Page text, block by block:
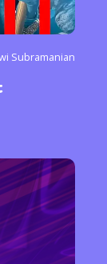
Subramanian